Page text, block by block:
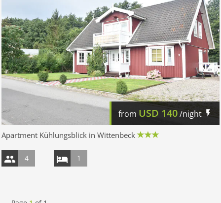
from USD 140/night
Apartment Kühlungsblick in Wittenbeck
4 1